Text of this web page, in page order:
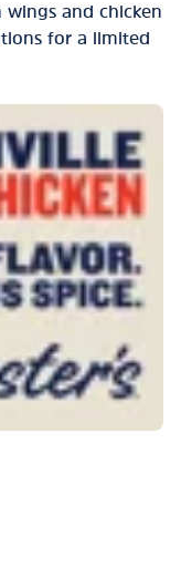
wings and chicken
for a limited